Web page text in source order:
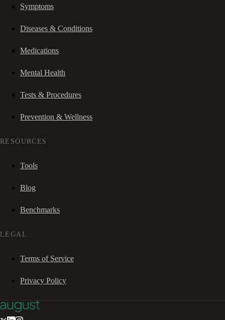
Symptoms
Diseases & Conditions
Medications
Mental Health
Tests & Procedures
Prevention & Wellness
RESOURCES
Tools
Blog
Benchmarks
LEGAL
Terms of Service
Privacy Policy